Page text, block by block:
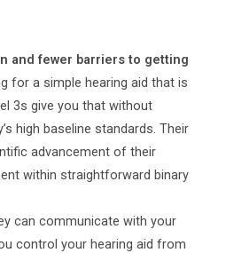
and fewer barriers to getting
for a simple hearing aid that is
3s give you that without
high baseline standards. Their
advancement of their
within straightforward binary
can communicate with your
control your hearing aid from